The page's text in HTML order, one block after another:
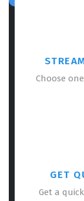
Choose
GET
Get a